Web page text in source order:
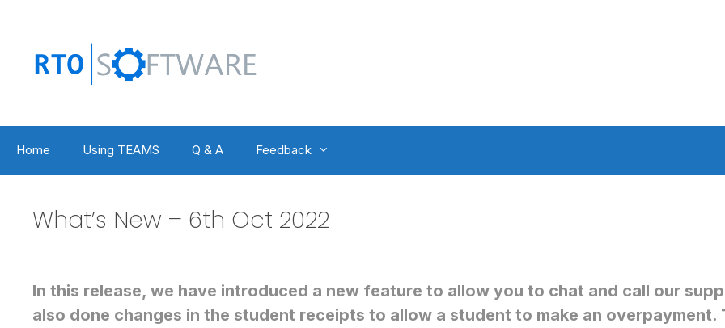
Home Using TEAMS Q & A Feedback
What’s New – 6th Oct 2022
In this release, we have introduced a new feature to allow you to chat and call our
also done changes in the student receipts to allow a student to make an